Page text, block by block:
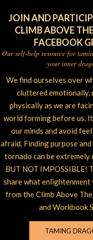
JOIN AND
CLIMB ABOVE
FACEBOOK
Our self-help resource for
your inner
We find ourselves over
cluttered emotionally,
physically as we are
world forming before us.
our minds and avoid
afraid. Finding purpose
tornado can be
BUT NOT IMPOSSIBLE!
share what
from the Climb Above
and Workbook
TAMING